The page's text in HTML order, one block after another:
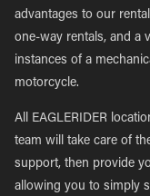
advantages to our
one-way rentals, and a
instances of a
motorcycle.
All EAGLERIDER
team will take care of
support, then provide
allowing you to simply